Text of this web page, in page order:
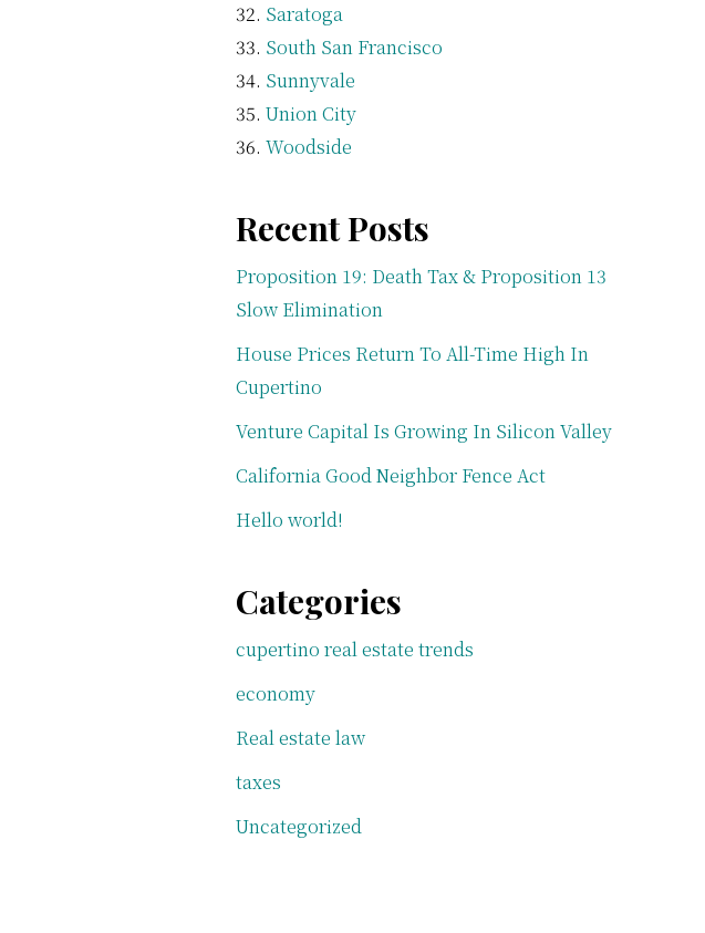
Saratoga
South San Francisco
Sunnyvale
Union City
Woodside
Recent Posts
Proposition 19: Death Tax & Proposition 13
Slow Elimination
House Prices Return To All-Time High In
Cupertino
Venture Capital Is Growing In Silicon Valley
California Good Neighbor Fence Act
Hello world!
Categories
cupertino real estate trends
economy
Real estate law
taxes
Uncategorized